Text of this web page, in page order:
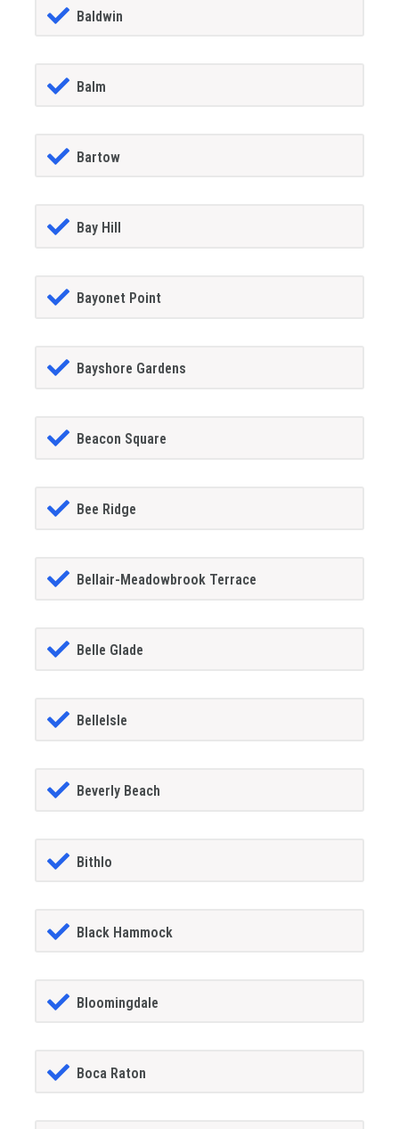
Baldwin
Balm
Bartow
Bay Hill
Bayonet Point
Bayshore Gardens
Beacon Square
Bee Ridge
Bellair-Meadowbrook Terrace
Belle Glade
BelleIsle
Beverly Beach
Bithlo
Black Hammock
Bloomingdale
Boca Raton